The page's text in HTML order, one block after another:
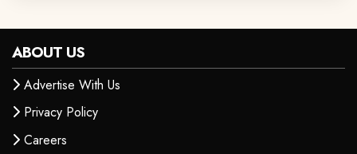
ABOUT US
Advertise With Us
Privacy Policy
Careers